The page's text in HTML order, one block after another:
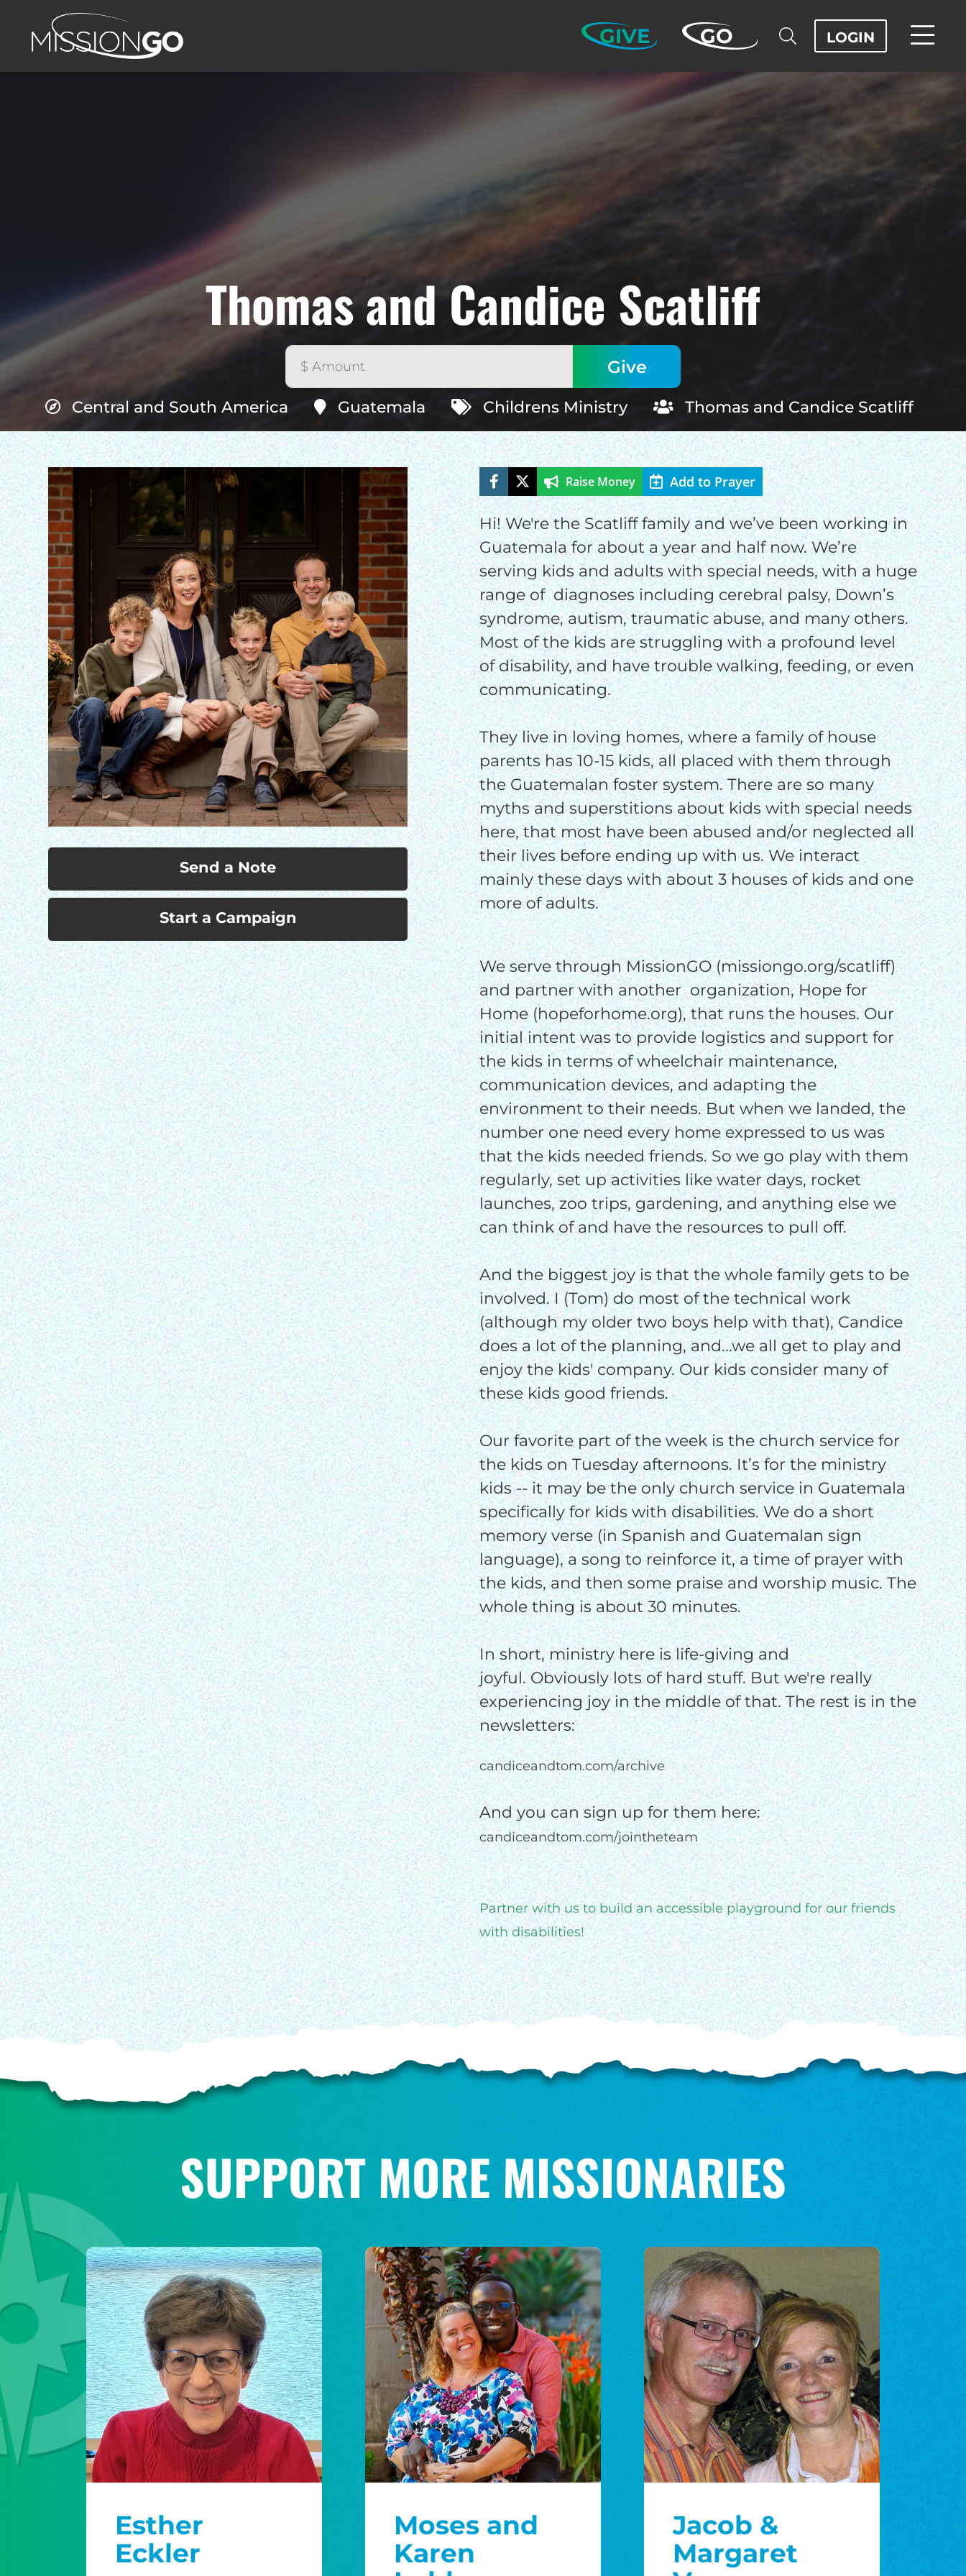
GIVE GO LOGIN
Thomas and Candice Scatliff
Central and South America Guatemala Childrens Ministry Thomas and Candice Scatliff
Send a Note
Start a Campaign
Raise Money Add to Prayer
Hi! We're the Scatliff family and we’ve been working in
Guatemala for about a year and half now. We’re
serving kids and adults with special needs, with a huge
range of diagnoses including cerebral palsy, Down’s
syndrome, autism, traumatic abuse, and many others.
Most of the kids are struggling with a profound level
of disability, and have trouble walking, feeding, or even
communicating.
They live in loving homes, where a family of house
parents has 10-15 kids, all placed with them through
the Guatemalan foster system. There are so many
myths and superstitions about kids with special needs
here, that most have been abused and/or neglected all
their lives before ending up with us. We interact
mainly these days with about 3 houses of kids and one
more of adults.
We serve through MissionGO (missiongo.org/scatliff)
and partner with another organization, Hope for
Home (hopeforhome.org), that runs the houses. Our
initial intent was to provide logistics and support for
the kids in terms of wheelchair maintenance,
communication devices, and adapting the
environment to their needs. But when we landed, the
number one need every home expressed to us was
that the kids needed friends. So we go play with them
regularly, set up activities like water days, rocket
launches, zoo trips, gardening, and anything else we
can think of and have the resources to pull off.
And the biggest joy is that the whole family gets to be
involved. I (Tom) do most of the technical work
(although my older two boys help with that), Candice
does a lot of the planning, and...we all get to play and
enjoy the kids' company. Our kids consider many of
these kids good friends.
Our favorite part of the week is the church service for
the kids on Tuesday afternoons. It’s for the ministry
kids -- it may be the only church service in Guatemala
specifically for kids with disabilities. We do a short
memory verse (in Spanish and Guatemalan sign
language), a song to reinforce it, a time of prayer with
the kids, and then some praise and worship music. The
whole thing is about 30 minutes.
In short, ministry here is life-giving and
joyful. Obviously lots of hard stuff. But we're really
experiencing joy in the middle of that. The rest is in the
newsletters:
candiceandtom.com/archive
And you can sign up for them here:
candiceandtom.com/jointheteam
Partner with us to build an accessible playground for our friends
with disabilities!
SUPPORT MORE MISSIONARIES
Esther
Eckler
Moses and
Karen
Jacob &
Margaret
HELP US SHARE THE GOOD
NEWS
GIVE ONCE RECURRING
$25/mo $50/mo $75/mo
$100/mo $150/mo $200/mo
I would like to cover the credit card
processing fee.
GIVE MONTHLY